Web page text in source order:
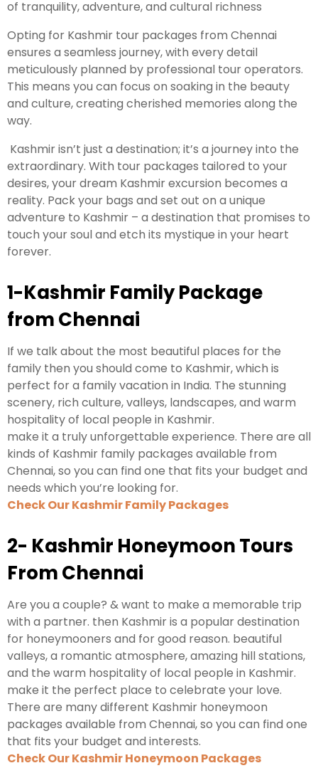
of tranquility, adventure, and cultural richness
Opting for Kashmir tour packages from Chennai
ensures a seamless journey, with every detail
meticulously planned by professional tour operators.
This means you can focus on soaking in the beauty
and culture, creating cherished memories along the
way.
Kashmir isn’t just a destination; it’s a journey into the
extraordinary. With tour packages tailored to your
desires, your dream Kashmir excursion becomes a
reality. Pack your bags and set out on a unique
adventure to Kashmir – a destination that promises to
touch your soul and etch its mystique in your heart
forever.
1-Kashmir Family Package
from Chennai
If we talk about the most beautiful places for the
family then you should come to Kashmir, which is
perfect for a family vacation in India. The stunning
scenery, rich culture, valleys, landscapes, and warm
hospitality of local people in Kashmir.
make it a truly unforgettable experience. There are all
kinds of Kashmir family packages available from
Chennai, so you can find one that fits your budget and
needs which you’re looking for.
Check Our Kashmir Family Packages
2- Kashmir Honeymoon Tours
From Chennai
Are you a couple? & want to make a memorable trip
with a partner. then Kashmir is a popular destination
for honeymooners and for good reason. beautiful
valleys, a romantic atmosphere, amazing hill stations,
and the warm hospitality of local people in Kashmir.
make it the perfect place to celebrate your love.
There are many different Kashmir honeymoon
packages available from Chennai, so you can find one
that fits your budget and interests.
Check Our Kashmir Honeymoon Packages